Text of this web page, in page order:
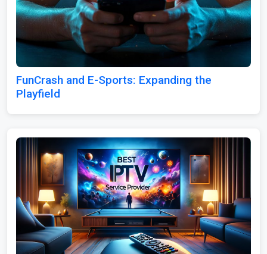
FunCrash and E-Sports: Expanding the
Playfield